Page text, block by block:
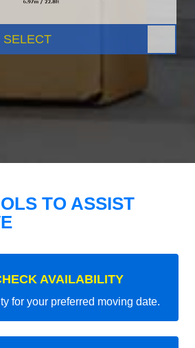
SELECT
TO ASSIST
AVAILABILITY
for your preferred moving date.